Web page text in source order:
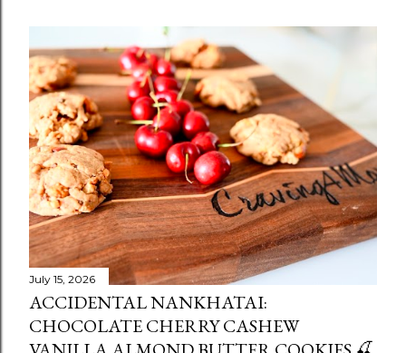
July 15, 2026
ACCIDENTAL NANKHATAI:
CHOCOLATE CHERRY CASHEW